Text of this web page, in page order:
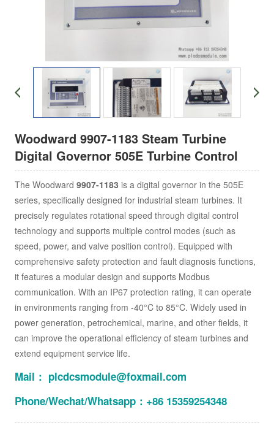
Woodward 9907-1183 Steam Turbine
Digital Governor 505E Turbine Control
The Woodward 9907-1183 is a digital governor in the 505E
series, specifically designed for industrial steam turbines. It
precisely regulates rotational speed through digital control
technology and supports multiple control modes (such as
speed, power, and valve position control). Equipped with
comprehensive safety protection and fault diagnosis functions,
it features a modular design and supports Modbus
communication. With an IP67 protection rating, it can operate
in environments ranging from -40°C to 85°C. Widely used in
power generation, petrochemical, marine, and other fields, it
can improve the operational efficiency of steam turbines and
extend equipment service life.
Mail： plcdcsmodule@foxmail.com
Phone/Wechat/Whatsapp：+86 15359254348